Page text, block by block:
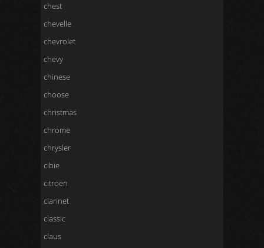
chest
chevelle
chevrolet
chevy
chinese
choose
christmas
chrome
chrysler
cibie
citroen
clarinet
classic
claus